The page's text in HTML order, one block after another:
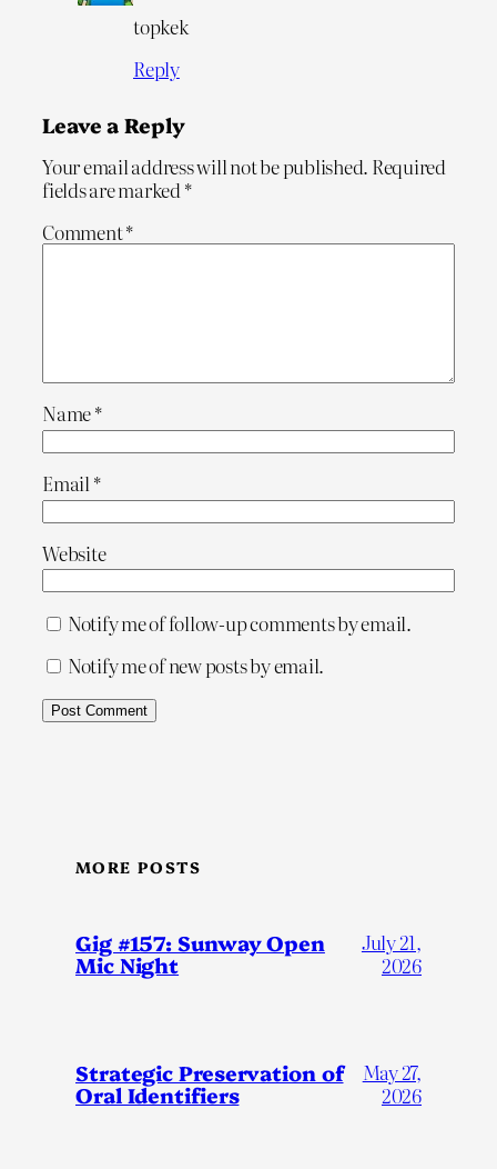
topkek
Reply
Leave a Reply
Your email address will not be published. Required
fields are marked *
Comment*
Name*
Email*
Website
Notify me of follow-up comments by email.
Notify me of new posts by email.
MORE POSTS
Gig #157: Sunway Open
Mic Night
July 21,
2026
Strategic Preservation of
Oral Identifiers
May 27,
2026